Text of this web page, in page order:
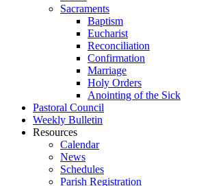
Sacraments
Baptism
Eucharist
Reconciliation
Confirmation
Marriage
Holy Orders
Anointing of the Sick
Pastoral Council
Weekly Bulletin
Resources
Calendar
News
Schedules
Parish Registration